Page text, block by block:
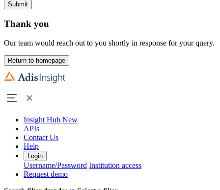
Submit
Thank you
Our team would reach out to you shortly in response for your query.
Return to homepage
Insight Hub New
APIs
Contact Us
Help
Login
Username/Password Institution access
Request demo